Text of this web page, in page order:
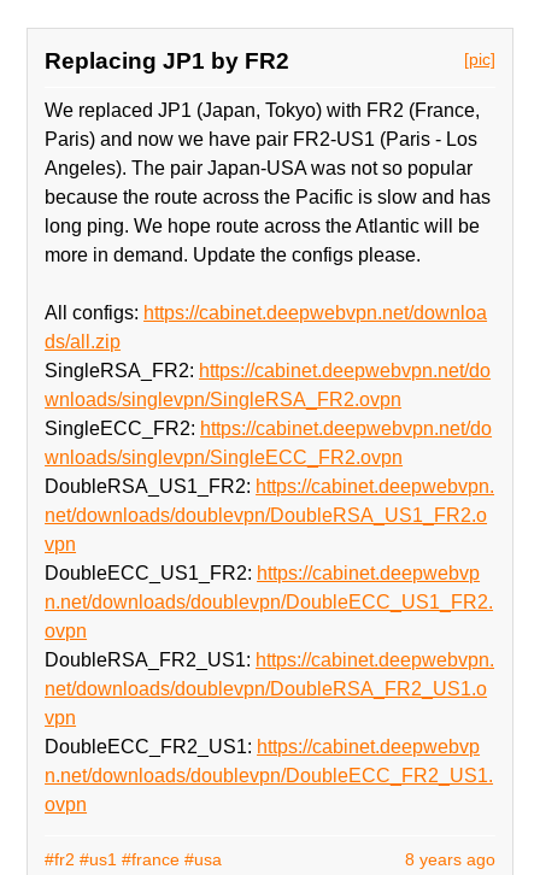
[pic]
Replacing JP1 by FR2
We replaced JP1 (Japan, Tokyo) with FR2 (France,
Paris) and now we have pair FR2-US1 (Paris - Los
Angeles). The pair Japan-USA was not so popular
because the route across the Pacific is slow and has
long ping. We hope route across the Atlantic will be
more in demand. Update the configs please.
All configs: https://cabinet.deepwebvpn.net/downloa
ds/all.zip
SingleRSA_FR2: https://cabinet.deepwebvpn.net/do
wnloads/singlevpn/SingleRSA_FR2.ovpn
SingleECC_FR2: https://cabinet.deepwebvpn.net/do
wnloads/singlevpn/SingleECC_FR2.ovpn
DoubleRSA_US1_FR2: https://cabinet.deepwebvpn.
net/downloads/doublevpn/DoubleRSA_US1_FR2.o
vpn
DoubleECC_US1_FR2: https://cabinet.deepwebvp
n.net/downloads/doublevpn/DoubleECC_US1_FR2.
ovpn
DoubleRSA_FR2_US1: https://cabinet.deepwebvpn.
net/downloads/doublevpn/DoubleRSA_FR2_US1.o
vpn
DoubleECC_FR2_US1: https://cabinet.deepwebvp
n.net/downloads/doublevpn/DoubleECC_FR2_US1.
ovpn
8 years ago
#fr2 #us1 #france #usa